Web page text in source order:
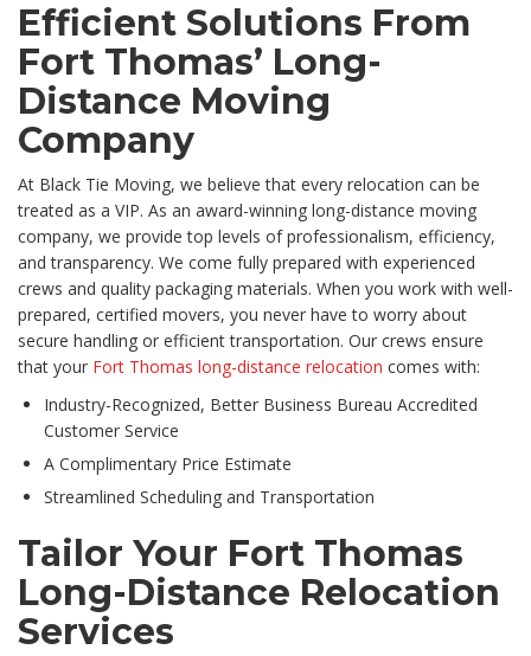
Efficient Solutions From
Fort Thomas’ Long-
Distance Moving
Company
At Black Tie Moving, we believe that every relocation can be
treated as a VIP. As an award-winning long-distance moving
company, we provide top levels of professionalism, efficiency,
and transparency. We come fully prepared with experienced
crews and quality packaging materials. When you work with well-
prepared, certified movers, you never have to worry about
secure handling or efficient transportation. Our crews ensure
that your Fort Thomas long-distance relocation comes with:
Industry-Recognized, Better Business Bureau Accredited
Customer Service
A Complimentary Price Estimate
Streamlined Scheduling and Transportation
Tailor Your Fort Thomas
Long-Distance Relocation
Services